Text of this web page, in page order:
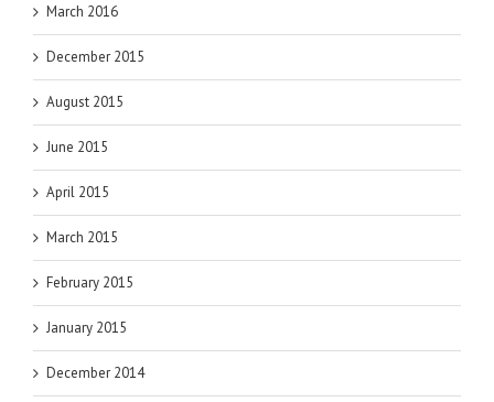
March 2016
December 2015
August 2015
June 2015
April 2015
March 2015
February 2015
January 2015
December 2014